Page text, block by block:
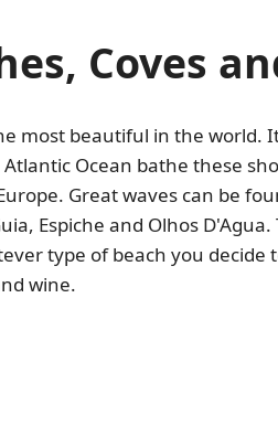
Coves
most beautiful in the world.
Ocean bathe these
Great waves can be
Espiche and Olhos
type of beach you
wine.